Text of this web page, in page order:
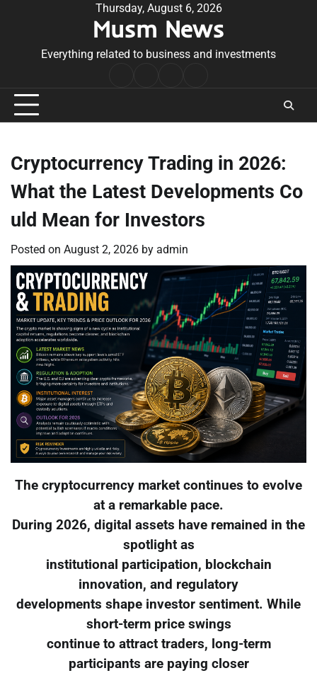
Thursday, August 6, 2026
Musm News
Everything related to business and investments
Conditions
Cryptocurrency Trading in 2026:
What the Latest Developments Co
uld Mean for Investors
Posted on August 2, 2026 by admin
The cryptocurrency market continues to evolve
at a remarkable pace.
During 2026, digital assets have remained in the
spotlight as
institutional participation, blockchain
innovation, and regulatory
developments shape investor sentiment. While
short-term price swings
continue to attract traders, long-term
participants are paying closer